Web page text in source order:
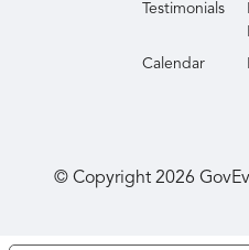
Testimonials
Calendar
© Copyright2026